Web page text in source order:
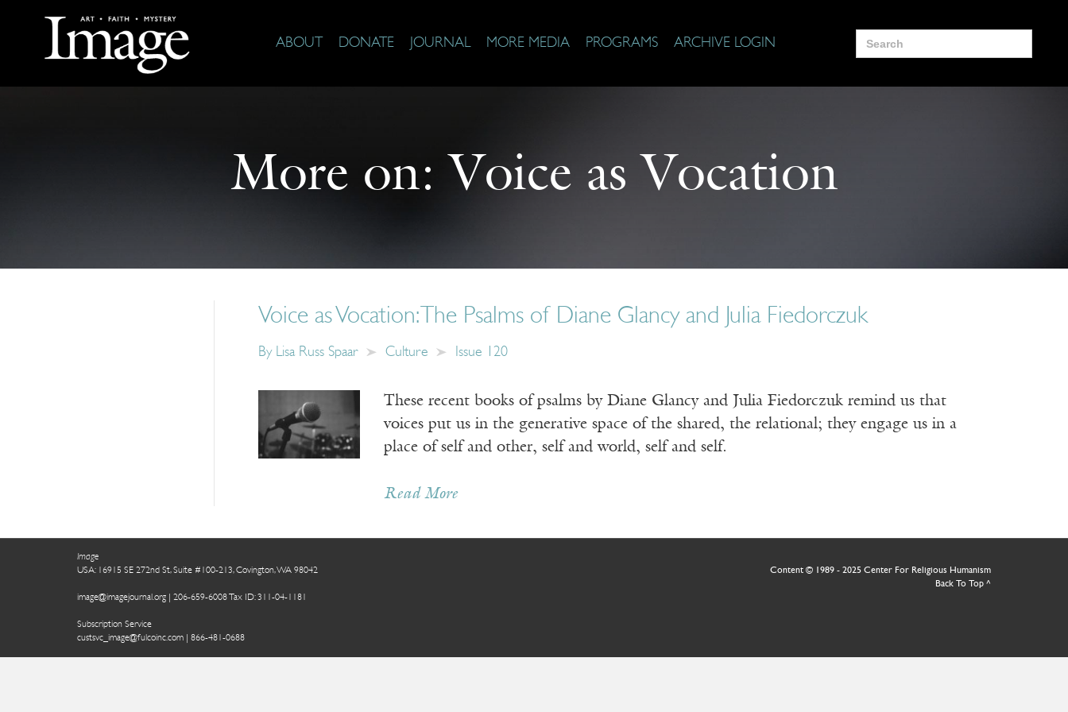
ABOUT DONATE JOURNAL MORE MEDIA PROGRAMS ARCHIVE LOGIN
Search
for:
More on: Voice as Vocation
Voice as Vocation: The Psalms of Diane Glancy and Julia Fiedorczuk
By Lisa Russ Spaar Culture Issue 120
These recent books of psalms by Diane Glancy and Julia Fiedorczuk remind us that
voices put us in the generative space of the shared, the relational; they engage us in a
place of self and other, self and world, self and self.
Read More
Image
USA: 16915 SE 272nd St, Suite #100-213, Covington, WA 98042
image@imagejournal.org | 206-659-6008 Tax ID: 311-04-1181
Subscription Service
custsvc_image@fulcoinc.com | 866-481-0688
Content © 1989 - 2025 Center For Religious Humanism
Back To Top ^